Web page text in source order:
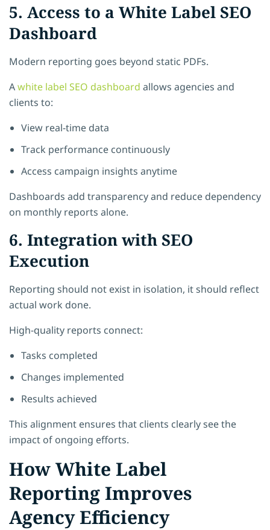
5. Access to a White Label SEO
Dashboard
Modern reporting goes beyond static PDFs.
Awhite label SEO dashboard allows agencies and
clients to:
View real-time data
Track performance continuously
Access campaign insights anytime
Dashboards add transparency and reduce dependency
on monthly reports alone.
6. Integration with SEO
Execution
Reporting should not exist in isolation, it should reflect
actual work done.
High-quality reports connect:
Tasks completed
Changes implemented
Results achieved
This alignment ensures that clients clearly see the
impact of ongoing efforts.
How White Label
Reporting Improves
Agency Efficiency